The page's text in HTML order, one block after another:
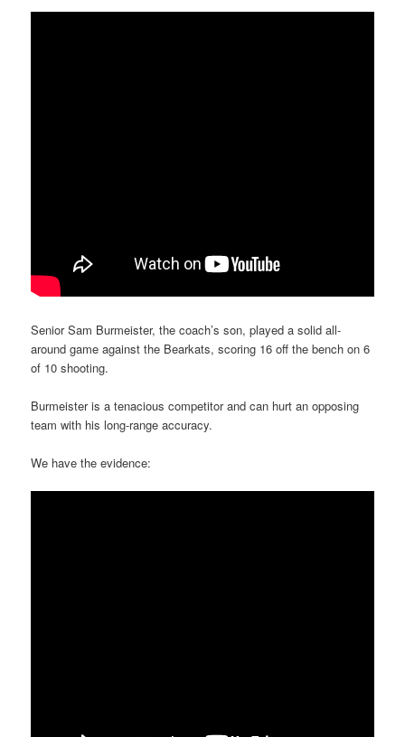
Senior Sam Burmeister, the coach’s son, played a solid all-
around game against the Bearkats, scoring 16 off the bench on 6
of 10 shooting.
Burmeister is a tenacious competitor and can hurt an opposing
team with his long-range accuracy.
We have the evidence: